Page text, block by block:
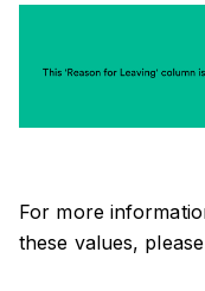
For more
these values, please